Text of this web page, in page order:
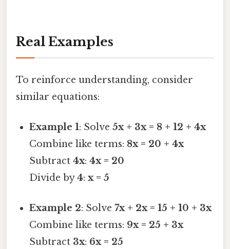
Real Examples
To reinforce understanding, consider
similar equations:
Example 1: Solve5x + 3x = 8 + 12 + 4x
Combine like terms: 8x = 20 + 4x
Subtract4x:4x = 20
Divide by4:x = 5
Example 2: Solve7x + 2x = 15 + 10 + 3x
Combine like terms: 9x = 25 + 3x
Subtract 3x: 6x = 25